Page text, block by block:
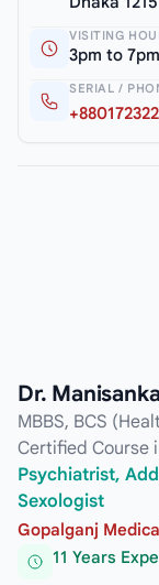
VISITING
3pm to
SERIAL /
Dr.
MBBS, BCS
Certified Course
Psychiatrist,
Sexologist
Gopalganj
11 Years